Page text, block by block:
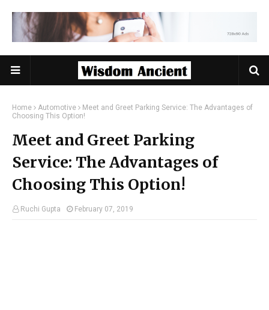
Home Automotive
Meet and Greet Parking Service: The Advantages of
Choosing This Option!
Meet and Greet Parking
Service: The Advantages of
Choosing This Option!
Ruchi Gupta February 07, 2019